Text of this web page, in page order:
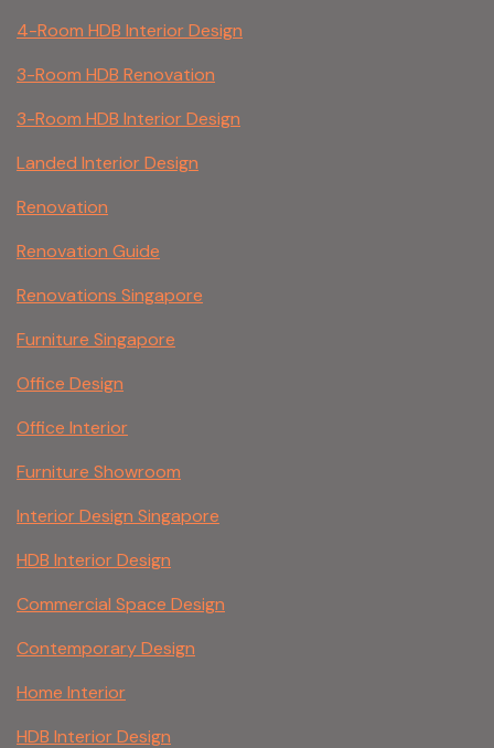
4-Room HDB Interior Design
3-Room HDB Renovation
3-Room HDB Interior Design
Landed Interior Design
Renovation
Renovation Guide
Renovations Singapore
Furniture Singapore
Office Design
Office Interior
Furniture Showroom
Interior Design Singapore
HDB Interior Design
Commercial Space Design
Contemporary Design
Home Interior
HDB Interior Design